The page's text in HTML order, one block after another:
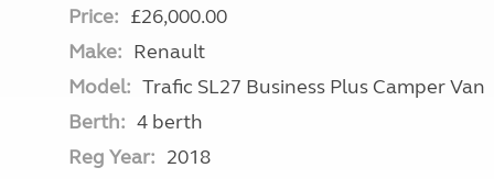
Price: £26,000.00
Make: Renault
Model: Trafic SL27 Business Plus Camper Van
Berth: 4 berth
Reg Year: 2018